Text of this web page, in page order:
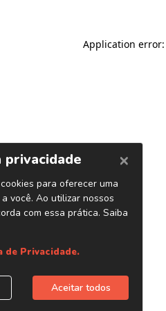
Application